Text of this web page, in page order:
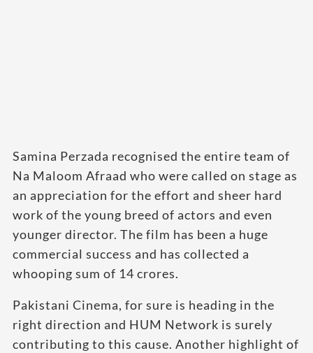
Samina Perzada recognised the entire team of
Na Maloom Afraad who were called on stage as
an appreciation for the effort and sheer hard
work of the young breed of actors and even
younger director. The film has been a huge
commercial success and has collected a
whooping sum of 14 crores.
Pakistani Cinema, for sure is heading in the
right direction and HUM Network is surely
contributing to this cause. Another highlight of